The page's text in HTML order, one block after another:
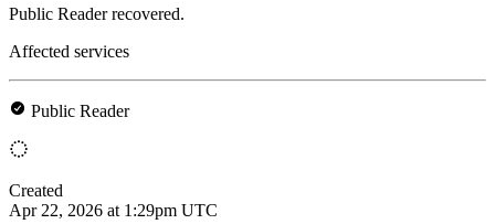
Public Reader recovered.
Affected services
Public Reader
Created
Apr 22, 2026 at 1:29pm UTC